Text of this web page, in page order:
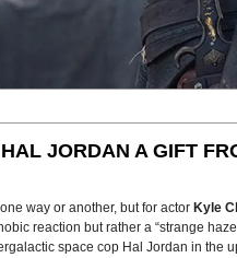
JORDAN A GIFT
way or another, but for actor Kyle
reaction but rather a “strange
space cop Hal Jordan in the